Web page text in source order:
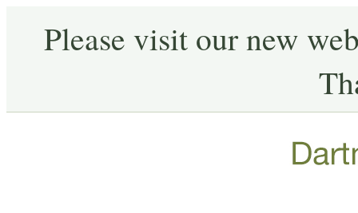
Please visit our new